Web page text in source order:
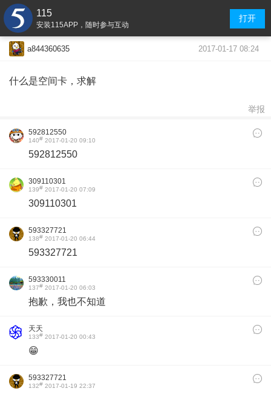
115
安装115APP，随时参与互动
打开
a844360635 2017-01-17 08:24
什么是空间卡，求解
举报
592812550
140# 2017-01-20 09:10
592812550
309110301
139# 2017-01-20 07:09
309110301
593327721
138# 2017-01-20 06:44
593327721
593330011
137# 2017-01-20 06:03
抱歉，我也不知道
天天
133# 2017-01-20 00:43
😁
593327721
132# 2017-01-19 22:37